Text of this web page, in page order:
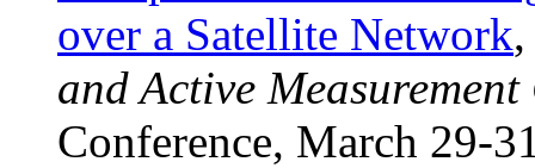
over a Satellite Network
and Active
Conference, March 29-